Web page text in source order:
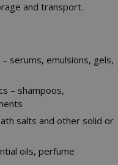
and transport.
serums, emulsions, gels,
– shampoos,
salts and other solid or
oils, perfume